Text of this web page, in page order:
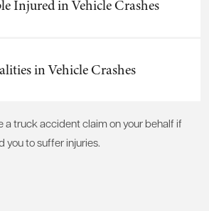
Injured in Vehicle Crashes
in Vehicle Crashes
a truck accident claim on your behalf if
you to suffer injuries.